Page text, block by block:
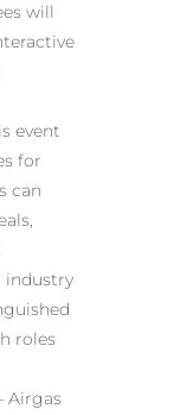
will
event
for
can
industry
roles
Airgas